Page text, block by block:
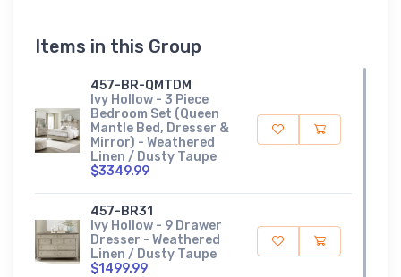
Items in this Group
457-BR-QMTDM
Ivy Hollow - 3 Piece
Bedroom Set (Queen
Mantle Bed, Dresser &
Mirror) - Weathered
Linen / Dusty Taupe
$3349.99
457-BR31
Ivy Hollow - 9 Drawer
Dresser - Weathered
Linen / Dusty Taupe
$1499.99